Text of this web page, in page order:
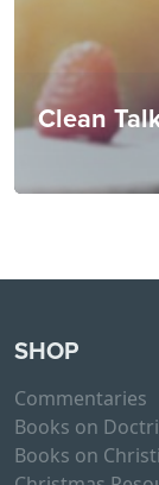
Clean
SHOP
Commentaries
Books on
Books on